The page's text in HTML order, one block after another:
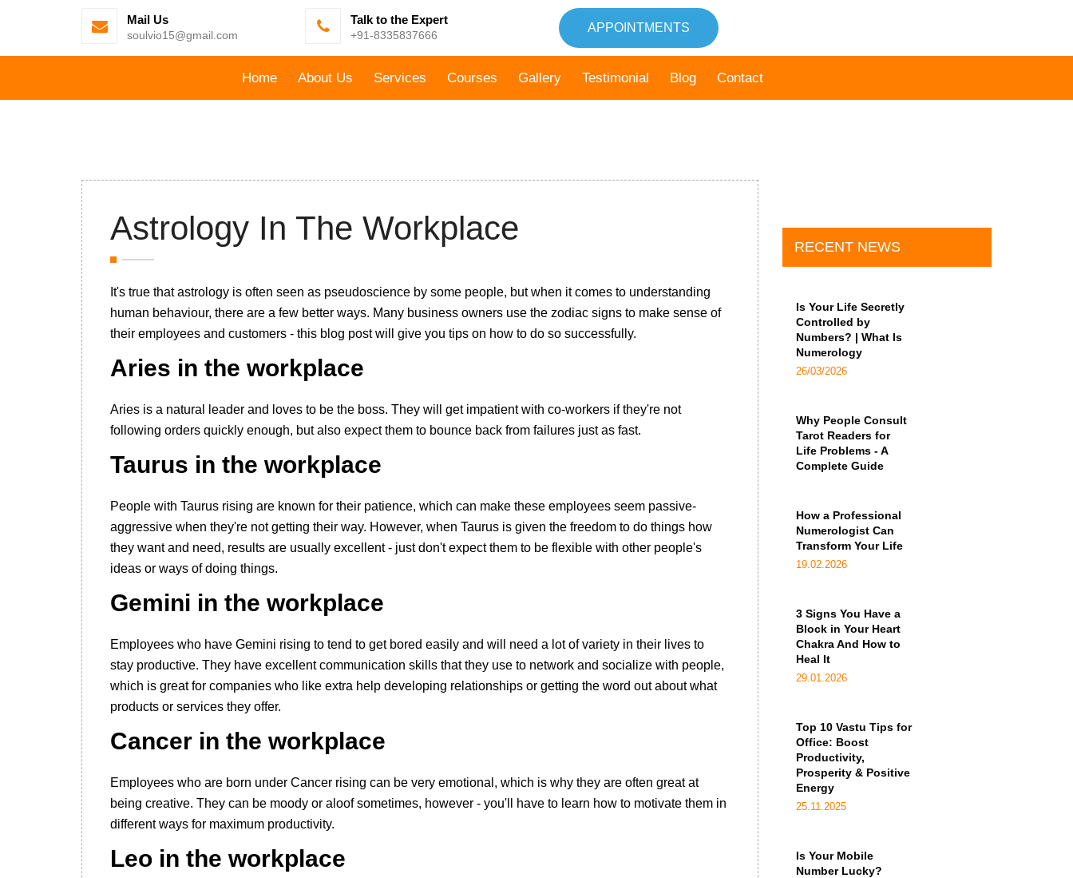
APPOINTMENTS
Mail Us
soulvio15@gmail.com
Talk to the Expert
+91-8335837666
Home About Us Services Courses Gallery Testimonial Blog Contact
Astrology In The Workplace
It's true that astrology is often seen as pseudoscience by some people, but when it comes to understanding
human behaviour, there are a few better ways. Many business owners use the zodiac signs to make sense of
their employees and customers - this blog post will give you tips on how to do so successfully.
Aries in the workplace
Aries is a natural leader and loves to be the boss. They will get impatient with co-workers if they're not
following orders quickly enough, but also expect them to bounce back from failures just as fast.
Taurus in the workplace
People with Taurus rising are known for their patience, which can make these employees seem passive-
aggressive when they're not getting their way. However, when Taurus is given the freedom to do things how
they want and need, results are usually excellent - just don't expect them to be flexible with other people's
ideas or ways of doing things.
Gemini in the workplace
Employees who have Gemini rising to tend to get bored easily and will need a lot of variety in their lives to
stay productive. They have excellent communication skills that they use to network and socialize with people,
which is great for companies who like extra help developing relationships or getting the word out about what
products or services they offer.
Cancer in the workplace
Employees who are born under Cancer rising can be very emotional, which is why they are often great at
being creative. They can be moody or aloof sometimes, however - you'll have to learn how to motivate them in
different ways for maximum productivity.
Leo in the workplace
RECENT NEWS
Is Your Life Secretly
Controlled by
Numbers? | What Is
Numerology
26/03/2026
Why People Consult
Tarot Readers for
Life Problems - A
Complete Guide
How a Professional
Numerologist Can
Transform Your Life
19.02.2026
3 Signs You Have a
Block in Your Heart
Chakra And How to
Heal It
29.01.2026
Top 10 Vastu Tips for
Office: Boost
Productivity,
Prosperity & Positive
Energy
25.11.2025
Is Your Mobile
Number Lucky?